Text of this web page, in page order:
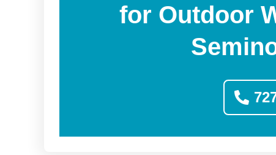
for Outdoor